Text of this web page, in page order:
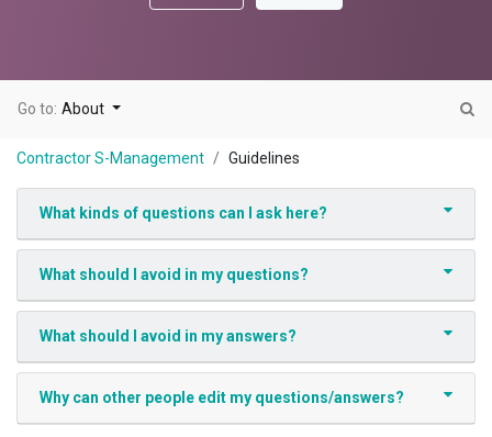
Go to: About
Contractor S-Management Guidelines
What kinds of questions can I ask here?
What should I avoid in my questions?
What should I avoid in my answers?
Why can other people edit my questions/answers?